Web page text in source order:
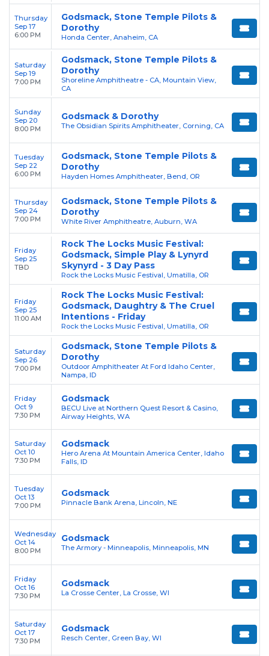
Thursday
Sep 17
6:00 PM
Godsmack, Stone Temple Pilots &
Dorothy
Honda Center, Anaheim, CA
Saturday
Sep 19
7:00 PM
Godsmack, Stone Temple Pilots &
Dorothy
Shoreline Amphitheatre - CA, Mountain View,
CA
Sunday
Sep 20
8:00 PM
Godsmack & Dorothy
The Obsidian Spirits Amphitheater, Corning, CA
Tuesday
Sep 22
6:00 PM
Godsmack, Stone Temple Pilots &
Dorothy
Hayden Homes Amphitheater, Bend, OR
Thursday
Sep 24
7:00 PM
Godsmack, Stone Temple Pilots &
Dorothy
White River Amphitheatre, Auburn, WA
Friday
Sep 25
TBD
Rock The Locks Music Festival:
Godsmack, Simple Play & Lynyrd
Skynyrd - 3 Day Pass
Rock the Locks Music Festival, Umatilla, OR
Friday
Sep 25
11:00 AM
Rock The Locks Music Festival:
Godsmack, Daughtry & The Cruel
Intentions - Friday
Rock the Locks Music Festival, Umatilla, OR
Saturday
Sep 26
7:00 PM
Godsmack, Stone Temple Pilots &
Dorothy
Outdoor Amphitheater At Ford Idaho Center,
Nampa, ID
Friday
Oct 9
7:30 PM
Godsmack
BECU Live at Northern Quest Resort & Casino,
Airway Heights, WA
Saturday
Oct 10
7:30 PM
Godsmack
Hero Arena At Mountain America Center, Idaho
Falls, ID
Tuesday
Oct 13
7:00 PM
Godsmack
Pinnacle Bank Arena, Lincoln, NE
Wednesday
Oct 14
8:00 PM
Godsmack
The Armory - Minneapolis, Minneapolis, MN
Friday
Oct 16
7:30 PM
Godsmack
La Crosse Center, La Crosse, WI
Saturday
Oct 17
7:30 PM
Godsmack
Resch Center, Green Bay, WI